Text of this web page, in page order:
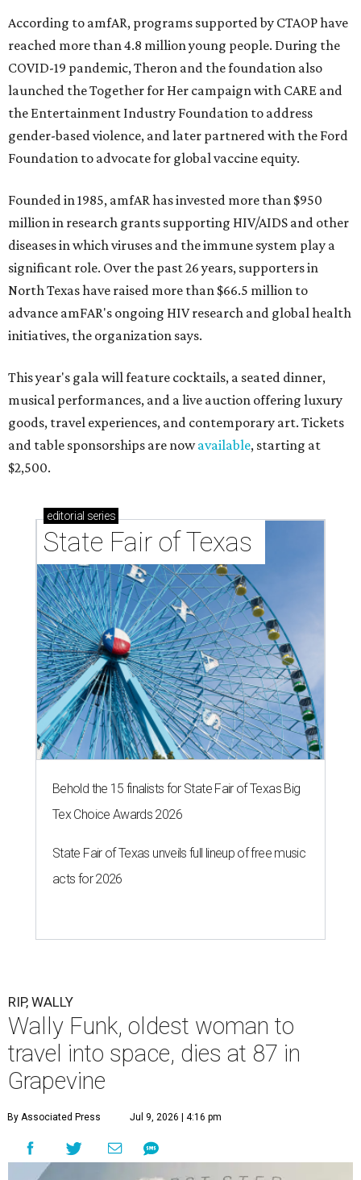
According to amfAR, programs supported by CTAOP have
reached more than 4.8 million young people. During the
COVID-19 pandemic, Theron and the foundation also
launched the Together for Her campaign with CARE and
the Entertainment Industry Foundation to address
gender-based violence, and later partnered with the Ford
Foundation to advocate for global vaccine equity.
Founded in 1985, amfAR has invested more than $950
million in research grants supporting HIV/AIDS and other
diseases in which viruses and the immune system play a
significant role. Over the past 26 years, supporters in
North Texas have raised more than $66.5 million to
advance amFAR's ongoing HIV research and global health
initiatives, the organization says.
This year's gala will feature cocktails, a seated dinner,
musical performances, and a live auction offering luxury
goods, travel experiences, and contemporary art. Tickets
and table sponsorships are nowavailable, starting at
$2,500.
editorial series
State Fair of Texas
Behold the 15 finalists for State Fair of Texas Big
Tex Choice Awards 2026
State Fair of Texas unveils full lineup of free music
acts for 2026
RIP, WALLY
Wally Funk, oldest woman to
travel into space, dies at 87 in
Grapevine
By Associated Press Jul 9, 2026 | 4:16 pm